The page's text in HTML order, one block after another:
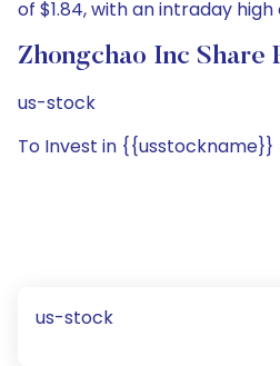
of $1.84, with an intraday high
Zhongchao Inc Share
us-stock
To Invest in {{usstockname}}
us-stock